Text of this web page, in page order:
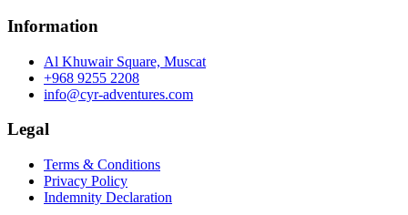
Information
Al Khuwair Square, Muscat
+968 9255 2208
info@cyr-adventures.com
Legal
Terms & Conditions
Privacy Policy
Indemnity Declaration